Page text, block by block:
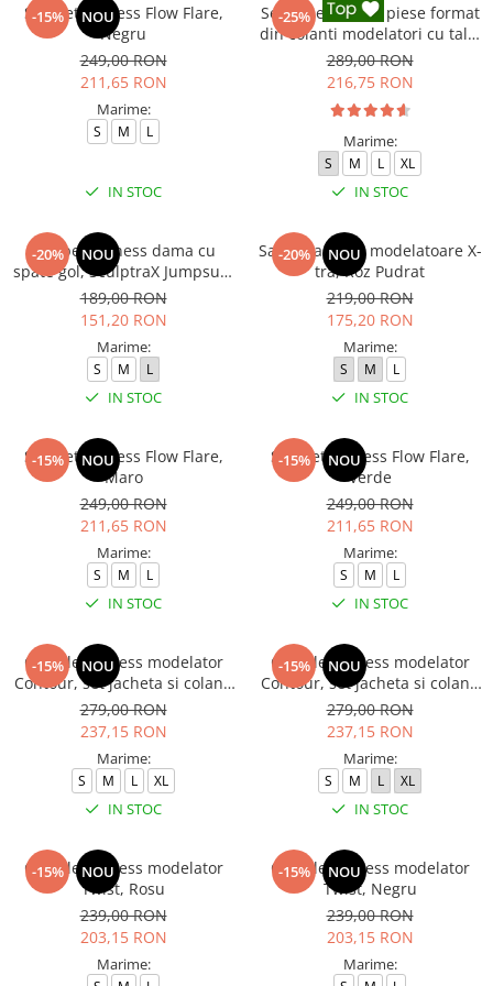
-15% NOU
Salopeta fitness Flow Flare,
Negru
249,00 RON
211,65 RON
Marime:
S M L
IN STOC
-25%
Set Fitness din 3 piese format
din colanti modelatori cu talie
inalta, top si hanorac Ellite,
Negru
289,00 RON
216,75 RON
Marime:
S M L XL
IN STOC
-20% NOU
Salopeta fitness dama cu
spate gol, SculptraX Jumpsuit,
Gri
189,00 RON
151,20 RON
Marime:
S M L
IN STOC
-20% NOU
Salopeta sport modelatoare X-
tra, Roz Pudrat
219,00 RON
175,20 RON
Marime:
S M L
IN STOC
-15% NOU
Salopeta fitness Flow Flare,
Maro
249,00 RON
211,65 RON
Marime:
S M L
IN STOC
-15% NOU
Salopeta fitness Flow Flare,
Verde
249,00 RON
211,65 RON
Marime:
S M L
IN STOC
-15% NOU
Compleu fitness modelator
Contour, set jacheta si colanti
cu talie inalta, Negru
279,00 RON
237,15 RON
Marime:
S M L XL
IN STOC
-15% NOU
Compleu fitness modelator
Contour, set jacheta si colanti
cu talie inalta, Rosu Aprins
279,00 RON
237,15 RON
Marime:
S M L XL
IN STOC
-15% NOU
Compleu fitness modelator
Twist, Rosu
239,00 RON
203,15 RON
Marime:
-15% NOU
Compleu fitness modelator
Twist, Negru
239,00 RON
203,15 RON
Marime: